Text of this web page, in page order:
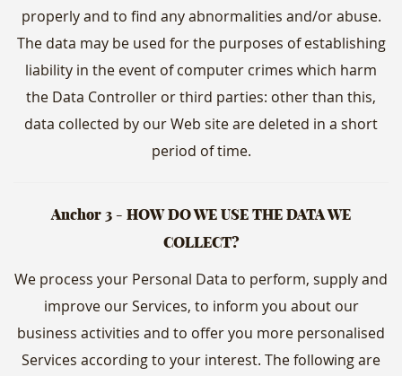
properly and to find any abnormalities and/or abuse.
The data may be used for the purposes of establishing
liability in the event of computer crimes which harm
the Data Controller or third parties: other than this,
data collected by our Web site are deleted in a short
period of time.
Anchor 3 - HOW DO WE USE THE DATA WE
COLLECT?
We process your Personal Data to perform, supply and
improve our Services, to inform you about our
business activities and to offer you more personalised
Services according to your interest. The following are